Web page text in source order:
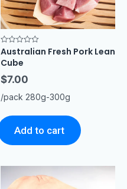
Rated
0
out
5
Australian Fresh Pork Lean
Cube
$7.00
/pack 280g-300g
Add to cart